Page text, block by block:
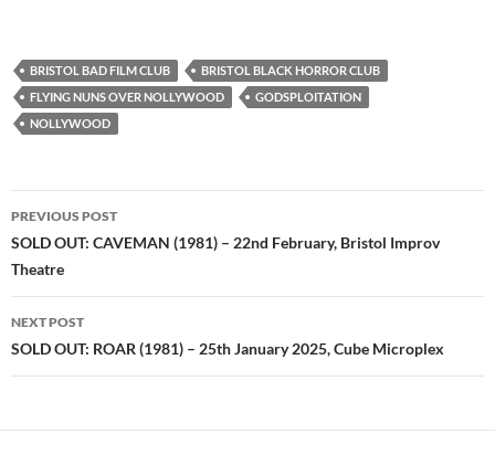
BRISTOL BAD FILM CLUB
BRISTOL BLACK HORROR CLUB
FLYING NUNS OVER NOLLYWOOD
GODSPLOITATION
NOLLYWOOD
Post
navigation
PREVIOUS POST
SOLD OUT: CAVEMAN (1981) – 22nd February, Bristol Improv
Theatre
NEXT POST
SOLD OUT: ROAR (1981) – 25th January 2025, Cube Microplex